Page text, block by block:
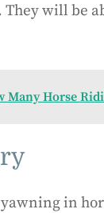
will be
Many Horse
in